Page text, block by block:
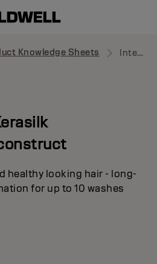
Knowledge Sheets Intensive Repair Pre-Treatment
healthy looking hair - long-
for up to 10 washes